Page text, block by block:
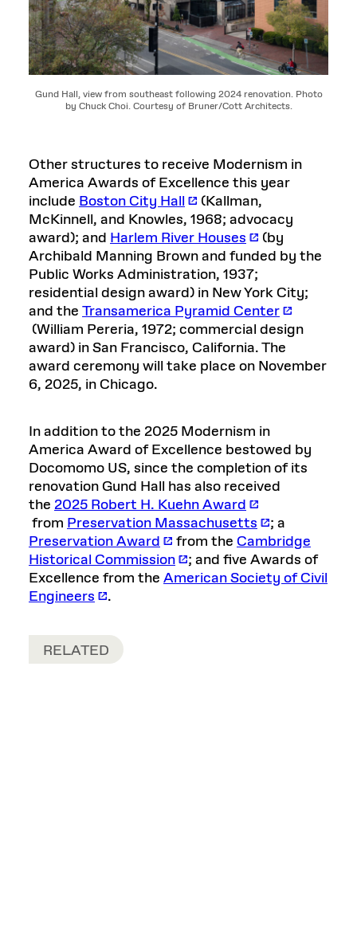
Gund Hall, view from southeast following 2024 renovation. Photo
by Chuck Choi. Courtesy of Bruner/Cott Architects.
Other structures to receive Modernism in
America Awards of Excellence this year
include Boston City Hall
(Kallman,
McKinnell, and Knowles, 1968; advocacy
award); and Harlem River Houses
(by
Archibald Manning Brown and funded by the
Public Works Administration, 1937;
residential design award) in New York City;
and the Transamerica Pyramid Center
(William Pereria, 1972; commercial design
award) in San Francisco, California. The
award ceremony will take place on November
6, 2025, in Chicago.
In addition to the 2025 Modernism in
America Award of Excellence bestowed by
Docomomo US, since the completion of its
renovation Gund Hall has also received
the 2025 Robert H. Kuehn Award
from Preservation Massachusetts
; a
Preservation Award
from the Cambridge
Historical Commission
; and five Awards of
Excellence from the American Society of Civil
Engineers
.
RELATED